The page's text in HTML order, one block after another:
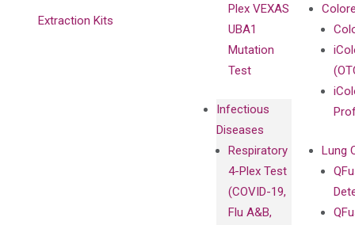
Plex VEXAS
UBA1
Mutation
Test
Infectious
Diseases
Respiratory
4-Plex Test
(COVID-19,
Flu A&B,
Lung
Extraction Kits